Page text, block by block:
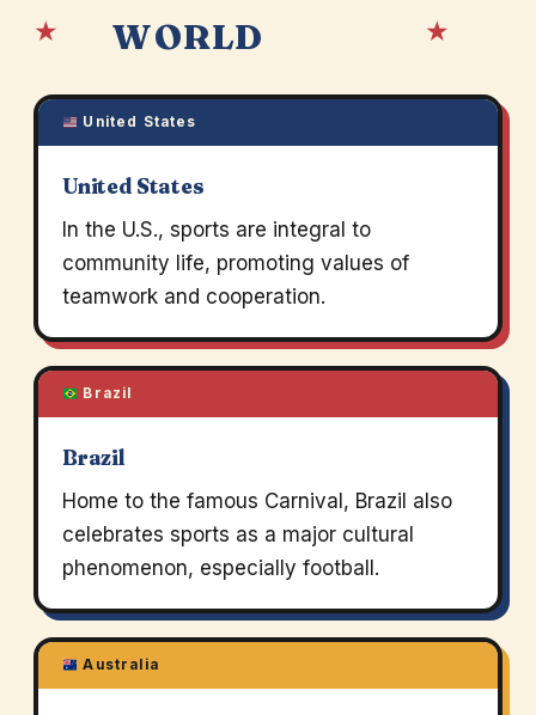
★
WORLD
★
United States
United States
In the U.S., sports are integral to
community life, promoting values of
teamwork and cooperation.
Brazil
Brazil
Home to the famous Carnival, Brazil also
celebrates sports as a major cultural
phenomenon, especially football.
Australia